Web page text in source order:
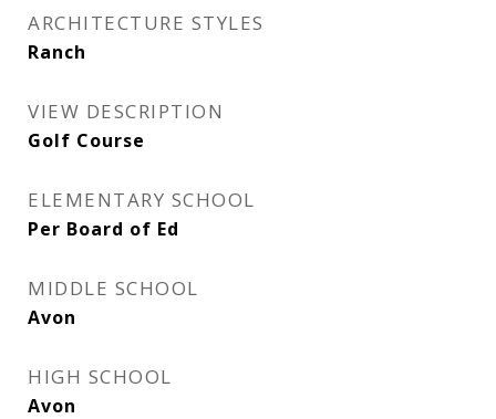
ARCHITECTURE STYLES
Ranch
VIEW DESCRIPTION
Golf Course
ELEMENTARY SCHOOL
Per Board of Ed
MIDDLE SCHOOL
Avon
HIGH SCHOOL
Avon